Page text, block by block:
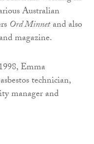
Australian
Ord Minnetand also
magazine.
Emma
technician,
manager and